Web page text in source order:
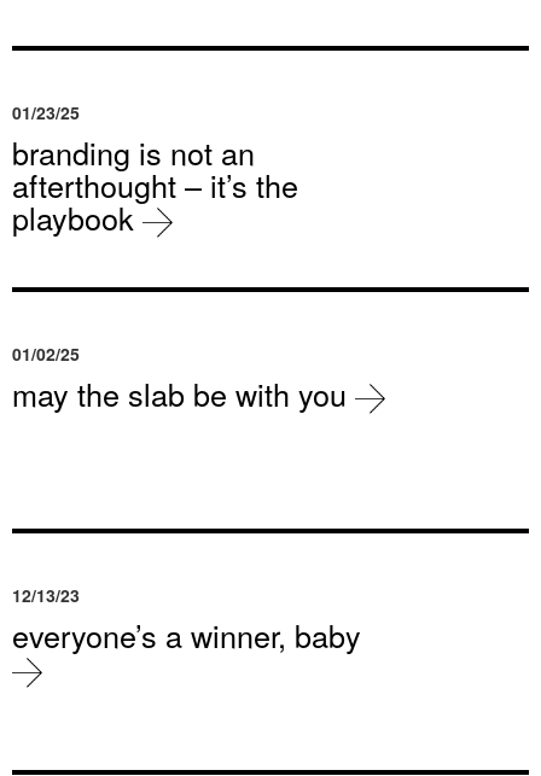
01/23/25
branding is not an
afterthought – it’s the
playbook
01/02/25
may the slab be with you
12/13/23
everyone’s a winner, baby